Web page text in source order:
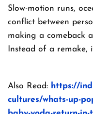
Slow-motion runs,
conflict between
making a comeback
Instead of a remake,
Also Read: https://
cultures/whats-up-